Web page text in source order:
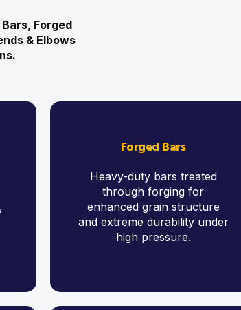
Forged
& Elbows
Forged Bars
Heavy-duty bars treated
through forging for
enhanced grain structure
and extreme durability under
high pressure.